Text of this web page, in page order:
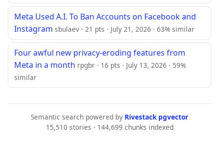
Meta Used A.I. To Ban Accounts on Facebook and
Instagram sbulaev · 21 pts · July 21, 2026 · 63% similar
Four awful new privacy-eroding features from
Meta in a month rpgbr · 16 pts · July 13, 2026 · 59%
similar
Semantic search powered by Rivestack pgvector
15,510 stories · 144,699 chunks indexed